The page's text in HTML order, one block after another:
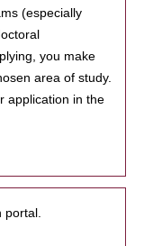
(especially
you make
area of study.
application in the
portal.